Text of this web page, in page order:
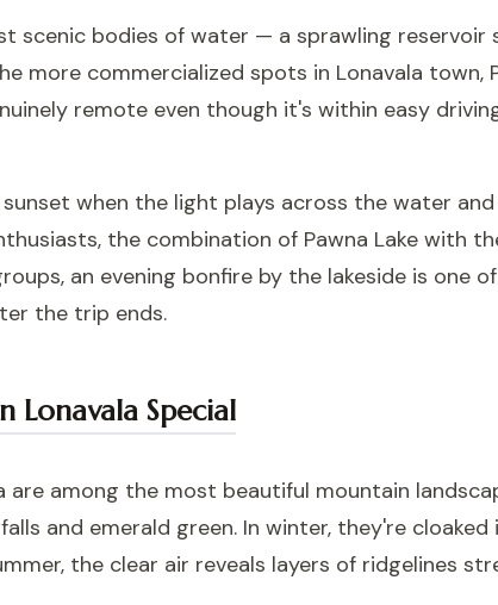
scenic bodies of water — a sprawling
more commercialized spots in Lonavala town,
remote even though it's within easy
when the light plays across the water
the combination of Pawna Lake with
an evening bonfire by the lakeside is one
the trip ends.
Lonavala Special
among the most beautiful mountain
and emerald green. In winter, they're
the clear air reveals layers of ridgelines